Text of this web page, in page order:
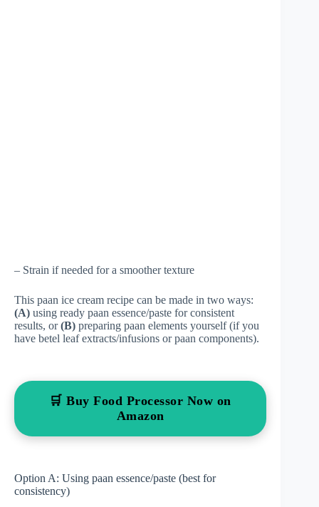
– Strain if needed for a smoother texture
This paan ice cream recipe can be made in two ways:
(A) using ready paan essence/paste for consistent
results, or(B) preparing paan elements yourself (if you
have betel leaf extracts/infusions or paan components).
🛒 Buy Food Processor Now on
Amazon
Option A: Using paan essence/paste (best for
consistency)